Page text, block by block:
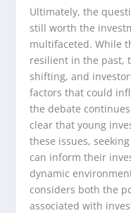
Ultimately, the
still worth the
multifaceted. While
resilient in the past,
shifting, and
factors that could
the debate
clear that young
these issues,
can inform their
dynamic
considers both the
associated with